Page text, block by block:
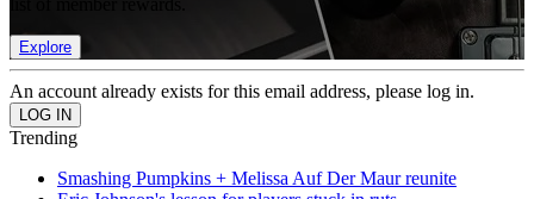
Explore
An account already exists for this email address, please log in.
Trending
Smashing Pumpkins + Melissa Auf Der Maur reunite